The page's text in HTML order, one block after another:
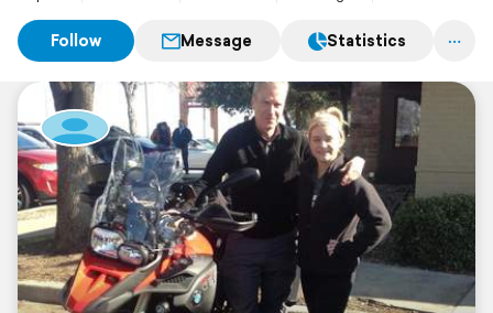
Follow Message Statistics